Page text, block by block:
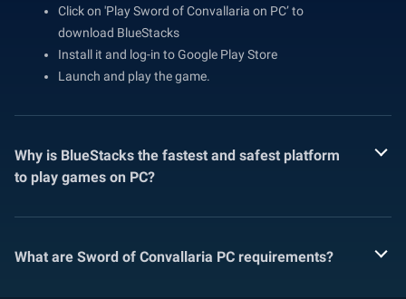
Click on 'Play Sword of Convallaria on PC’ to
download BlueStacks
Install it and log-in to Google Play Store
Launch and play the game.
Why is BlueStacks the fastest and safest platform
to play games on PC?
What are Sword of Convallaria PC requirements?